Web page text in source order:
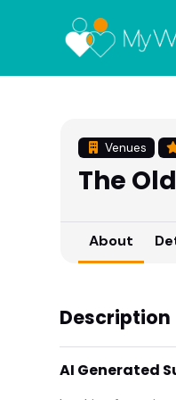
Venues
The
About
Description
AI Generated